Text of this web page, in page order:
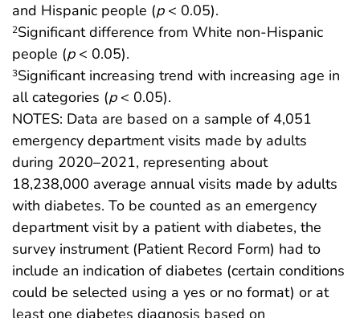
and Hispanic people (p< 0.05).
2Significant difference from White non-Hispanic
people (p< 0.05).
3Significant increasing trend with increasing age in
all categories (p< 0.05).
NOTES: Data are based on a sample of 4,051
emergency department visits made by adults
during 2020–2021, representing about
18,238,000 average annual visits made by adults
with diabetes. To be counted as an emergency
department visit by a patient with diabetes, the
survey instrument (Patient Record Form) had to
include an indication of diabetes (certain conditions
could be selected using a yes or no format) or at